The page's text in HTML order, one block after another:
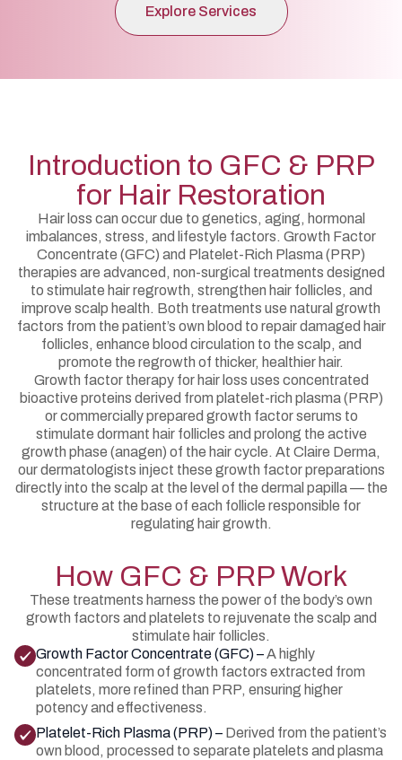
Explore Services
Introduction to GFC & PRP
for Hair Restoration
Hair loss can occur due to genetics, aging, hormonal
imbalances, stress, and lifestyle factors. Growth Factor
Concentrate (GFC) and Platelet-Rich Plasma (PRP)
therapies are advanced, non-surgical treatments designed
to stimulate hair regrowth, strengthen hair follicles, and
improve scalp health. Both treatments use natural growth
factors from the patient’s own blood to repair damaged hair
follicles, enhance blood circulation to the scalp, and
promote the regrowth of thicker, healthier hair.
Growth factor therapy for hair loss uses concentrated
bioactive proteins derived from platelet-rich plasma (PRP)
or commercially prepared growth factor serums to
stimulate dormant hair follicles and prolong the active
growth phase (anagen) of the hair cycle. At Claire Derma,
our dermatologists inject these growth factor preparations
directly into the scalp at the level of the dermal papilla — the
structure at the base of each follicle responsible for
regulating hair growth.
How GFC & PRP Work
These treatments harness the power of the body’s own
growth factors and platelets to rejuvenate the scalp and
stimulate hair follicles.
Growth Factor Concentrate (GFC) –A highly
concentrated form of growth factors extracted from
platelets, more refined than PRP, ensuring higher
potency and effectiveness.
Platelet-Rich Plasma (PRP) – Derived from the patient’s
own blood, processed to separate platelets and plasma